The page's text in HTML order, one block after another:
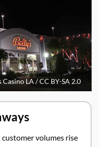
LA / CC BY-SA 2.0
volumes rise